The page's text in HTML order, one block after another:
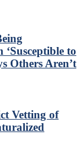
‘Susceptible to
Others Aren’t
Vetting of